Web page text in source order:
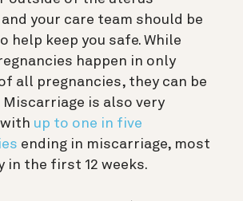
your care team should be
help keep you safe. While
happen in only
all pregnancies, they can be
Miscarriage is also very
up to one in five
ending in miscarriage, most
in the first 12 weeks.